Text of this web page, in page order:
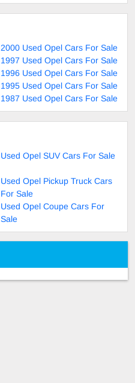
2000 Used Opel Cars For Sale
1997 Used Opel Cars For Sale
1996 Used Opel Cars For Sale
1995 Used Opel Cars For Sale
1987 Used Opel Cars For Sale
Used Opel SUV Cars For Sale
Used Opel Pickup Truck Cars
For Sale
Used Opel Coupe Cars For
Sale